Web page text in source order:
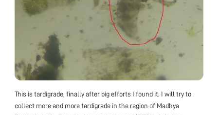
This is tardigrade, finally after big efforts I found it. I will try to
collect more and more tardigrade in the region of Madhya